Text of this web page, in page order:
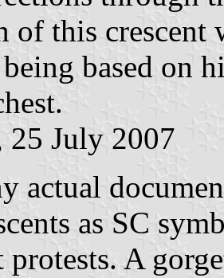
of this crescent
based on
25 July 2007
actual
as SC
protests. A